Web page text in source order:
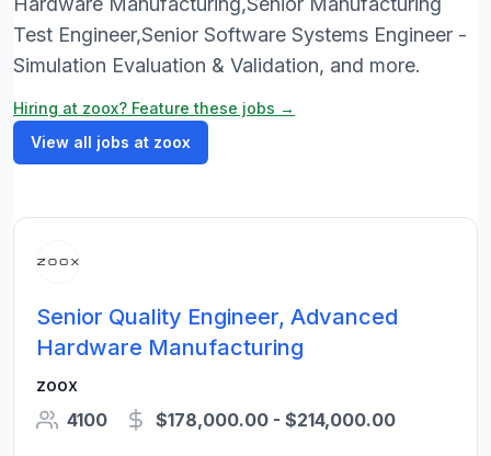
Test Engineer,Senior Software Systems Engineer -
Simulation Evaluation & Validation, and more.
Hiring at zoox? Feature these jobs →
View all jobs at zoox
Senior Quality Engineer, Advanced
Hardware Manufacturing
zoox
4100
$178,000.00 - $214,000.00